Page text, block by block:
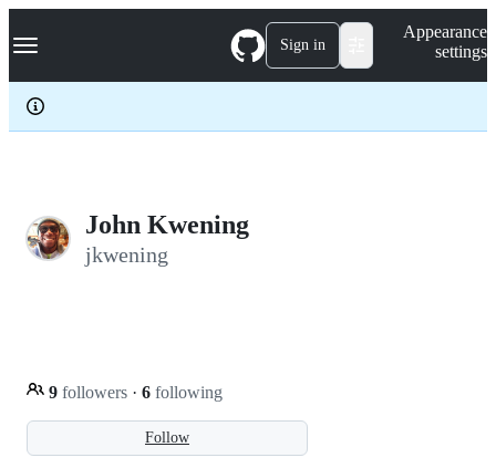
k
p
c
Navigation Menu Sign in
Appearance
settings
John Kwening
jkwening
Follow
9 followers · 6 following